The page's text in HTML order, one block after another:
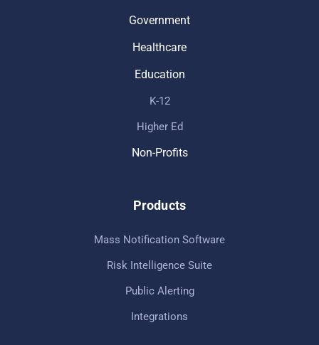
Government
Healthcare
Education
K-12
Higher Ed
Non-Profits
Products
Mass Notification Software
Risk Intelligence Suite
Public Alerting
Integrations